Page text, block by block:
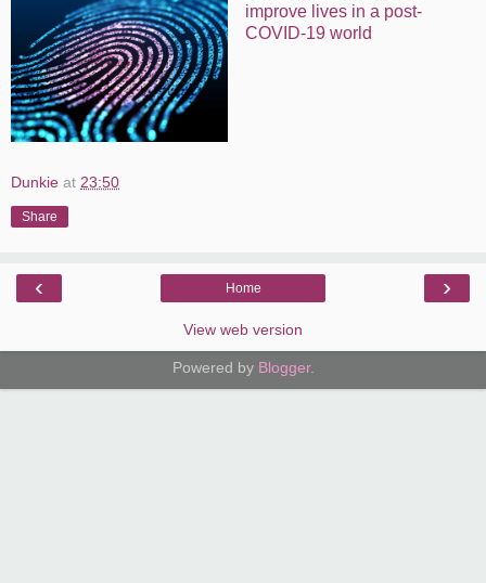
improve lives in a post-
COVID-19 world
Dunkie at 23:50
Share
‹ ›
Home
View web version
Powered by Blogger.